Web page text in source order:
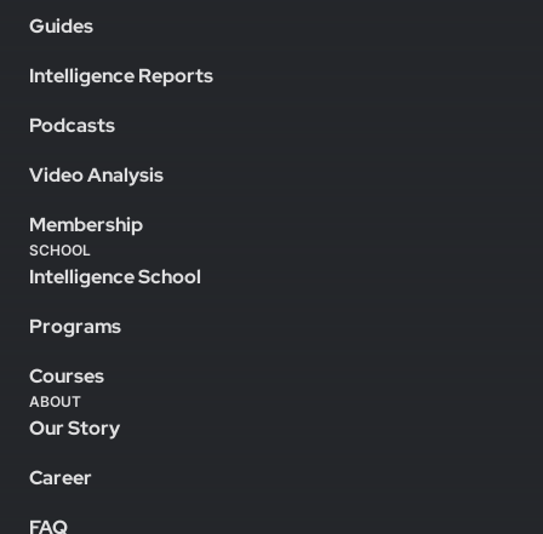
Guides
Intelligence Reports
Podcasts
Video Analysis
Membership
SCHOOL
Intelligence School
Programs
Courses
ABOUT
Our Story
Career
FAQ